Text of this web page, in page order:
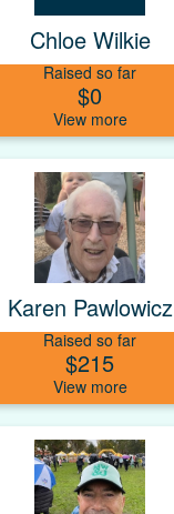
Chloe Wilkie
Raised so far
$0
Karen Pawlowicz
Raised so far
$215